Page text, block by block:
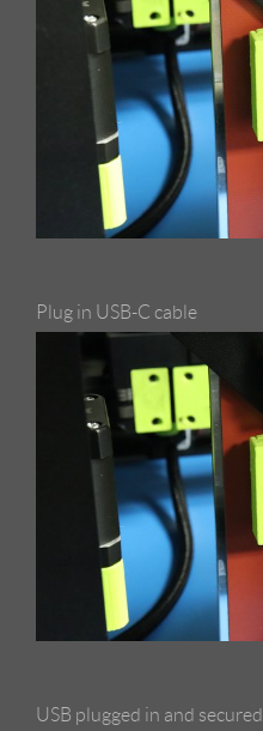
Plug in USB-C cable
USB plugged in and secured